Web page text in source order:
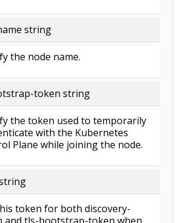
string
the node name.
token string
the token used to temporarily
with the Kubernetes
Plane while joining the node.
token for both discovery-